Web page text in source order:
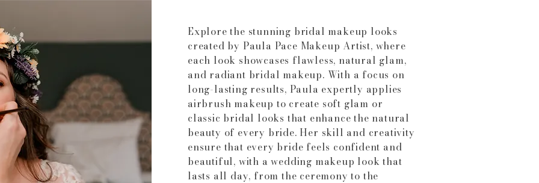
Explore the stunning bridal makeup looks
created by Paula Pace Makeup Artist, where
each look showcases flawless, natural glam,
and radiant bridal makeup. With a focus on
long-lasting results, Paula expertly applies
airbrush makeup to create soft glam or
classic bridal looks that enhance the natural
beauty of every bride. Her skill and creativity
ensure that every bride feels confident and
beautiful, with a wedding makeup look that
lasts all day, from the ceremony to the